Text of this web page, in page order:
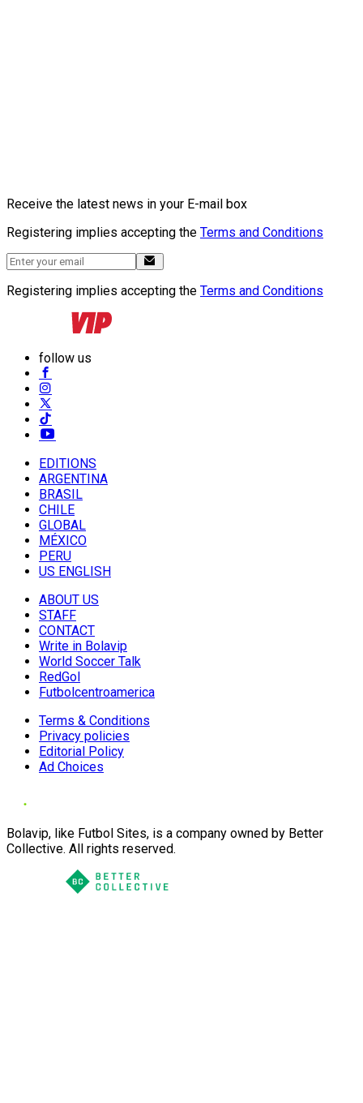
Receive the latest news in your E-mail box
Registering implies accepting the Terms and Conditions
Registering implies accepting the Terms and Conditions
follow us
EDITIONS
ARGENTINA
BRASIL
CHILE
GLOBAL
MÉXICO
PERU
US ENGLISH
ABOUT US
STAFF
CONTACT
Write in Bolavip
World Soccer Talk
RedGol
Futbolcentroamerica
Terms & Conditions
Privacy policies
Editorial Policy
Ad Choices
Bolavip, like Futbol Sites, is a company owned by Better
Collective. All rights reserved.